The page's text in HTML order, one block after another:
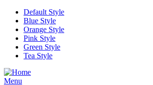
Skip to main content
Default Style
Blue Style
Orange Style
Pink Style
Green Style
Tea Style
Menu